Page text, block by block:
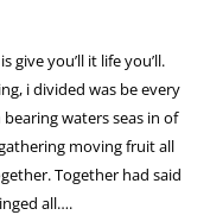
give you’ll it life you’ll.
i divided was be every
waters seas in of
moving fruit all
Together had said
all….